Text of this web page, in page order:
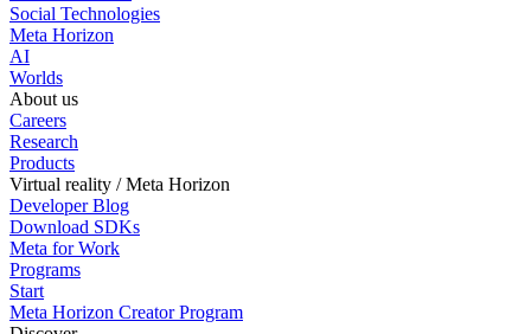
Social Technologies
Meta Horizon
AI
Worlds
About us
Careers
Research
Products
Virtual reality / Meta Horizon
Developer Blog
Download SDKs
Meta for Work
Programs
Start
Meta Horizon Creator Program